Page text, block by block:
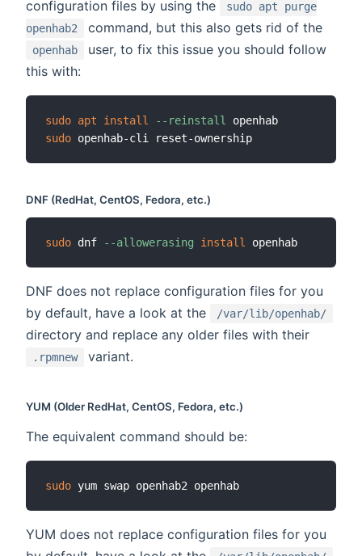
configuration files by using the
sudo apt purge
openhab2
command, but this also gets rid of the
openhab
user, to fix this issue you should follow
this with:
sudo apt install --reinstall
sudo
DNF (RedHat, CentOS, Fedora, etc.)
sudo dnf --allowerasing install
DNF does not replace configuration files for you
by default, have a look at the
/var/lib/openhab/
directory and replace any older files with their
.rpmnew variant.
YUM (Older RedHat, CentOS, Fedora, etc.)
The equivalent command should be:
sudo
YUM does not replace configuration files for you